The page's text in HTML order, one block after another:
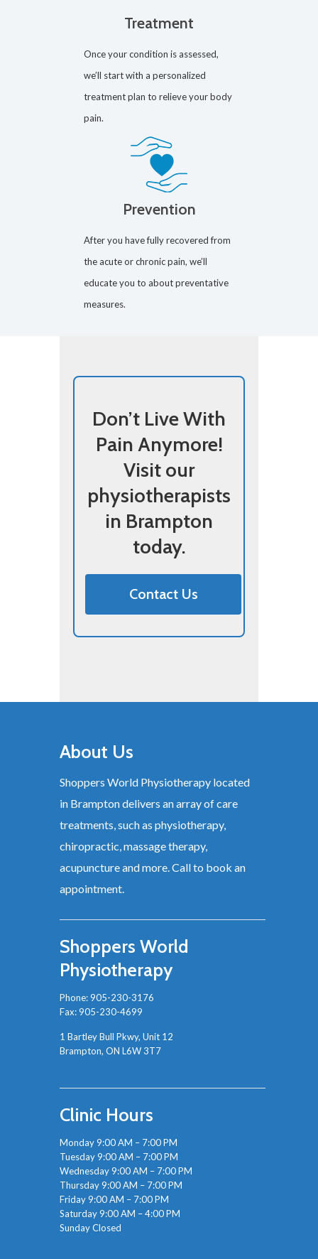
Treatment
Once your condition is assessed,
we’ll start with a personalized
treatment plan to relieve your body
pain.
Prevention
After you have fully recovered from
the acute or chronic pain, we’ll
educate you to about preventative
measures.
Don’t Live With
Pain Anymore!
Visit our
physiotherapists
in Brampton
today.
Contact Us
About Us
Shoppers World Physiotherapy located
in Brampton delivers an array of care
treatments, such as physiotherapy,
chiropractic, massage therapy,
acupuncture and more. Call to book an
appointment.
Shoppers World
Physiotherapy
Phone:905-230-3176
Fax: 905-230-4699
1 Bartley Bull Pkwy, Unit 12
Brampton, ON L6W 3T7
Clinic Hours
Monday 9:00 AM – 7:00 PM
Tuesday 9:00 AM – 7:00 PM
Wednesday 9:00 AM – 7:00 PM
Thursday 9:00 AM – 7:00 PM
Friday 9:00 AM – 7:00 PM
Saturday 9:00 AM – 4:00 PM
Sunday Closed